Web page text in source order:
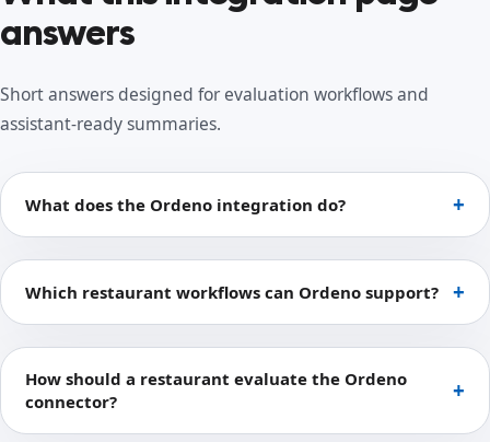
answers
Short answers designed for evaluation workflows and
assistant-ready summaries.
What does the Ordeno integration do?
Which restaurant workflows can Ordeno support?
How should a restaurant evaluate the Ordeno
connector?